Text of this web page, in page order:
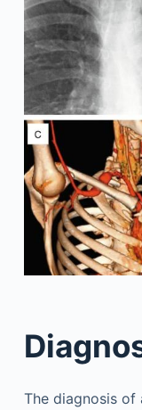
The diagnosis of